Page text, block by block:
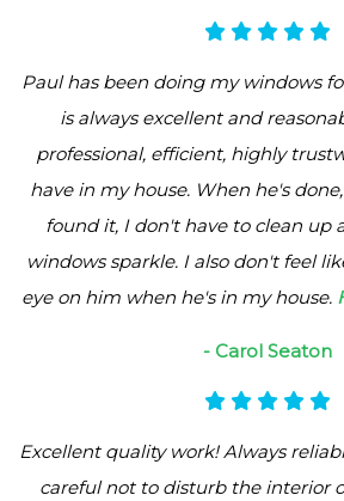
Paul has been doing my windows
is always excellent and
professional, efficient, highly
have in my house. When he's
found it, I don't have to clean up
windows sparkle. I also don't feel
eye on him when he's in my house.
- Carol Seaton
Excellent quality work! Always
careful not to disturb the interior